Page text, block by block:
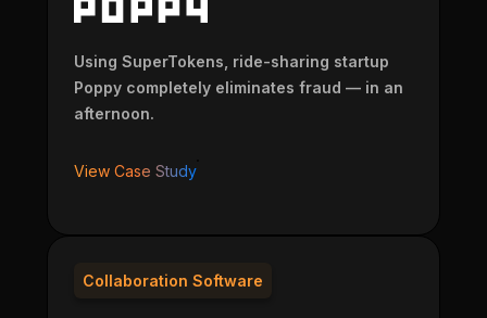
Using SuperTokens, ride-sharing startup
Poppy completely eliminates fraud — in an
afternoon.
View Case Study
Collaboration Software